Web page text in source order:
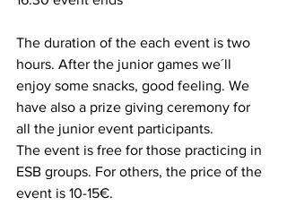
The duration of the each event is two
hours. After the junior games we´ll
enjoy some snacks, good feeling. We
have also a prize giving ceremony for
all the junior event participants.
The event is free for those practicing in
ESB groups. For others, the price of the
event is 10-15€.